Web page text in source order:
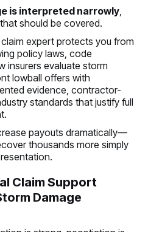
is interpreted narrowly
should be covered.
expert protects you from
policy laws, code
insurers evaluate storm
lowball offers with
evidence, contractor-
standards that justify full
payouts dramatically—
thousands more simply
Claim Support
Damage